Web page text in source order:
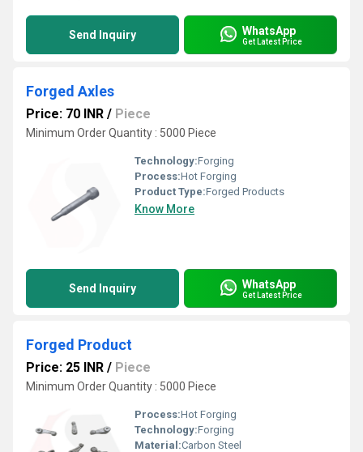
Send Inquiry WhatsApp
Get Latest Price
Forged Axles
Price: 70 INR / Piece
Minimum Order Quantity : 5000 Piece
Technology:Forging
Process:Hot Forging
Product Type:Forged Products
Know More
Send Inquiry WhatsApp
Get Latest Price
Forged Product
Price: 25 INR / Piece
Minimum Order Quantity : 5000 Piece
Process:Hot Forging
Technology:Forging
Material:Carbon Steel